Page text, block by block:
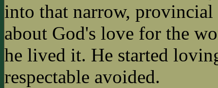
into that narrow,
about God's love for the
he lived it. He started
respectable avoided.